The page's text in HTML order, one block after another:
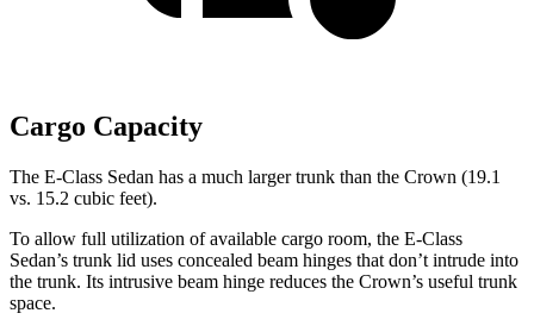
Cargo Capacity
The E-Class Sedan has a much larger trunk than the Crown (19.1
vs. 15.2 cubic feet).
To allow full utilization of available cargo room, the E-Class
Sedan’s trunk lid uses concealed beam hinges that don’t intrude into
the trunk. Its intrusive beam hinge reduces the Crown’s useful trunk
space.